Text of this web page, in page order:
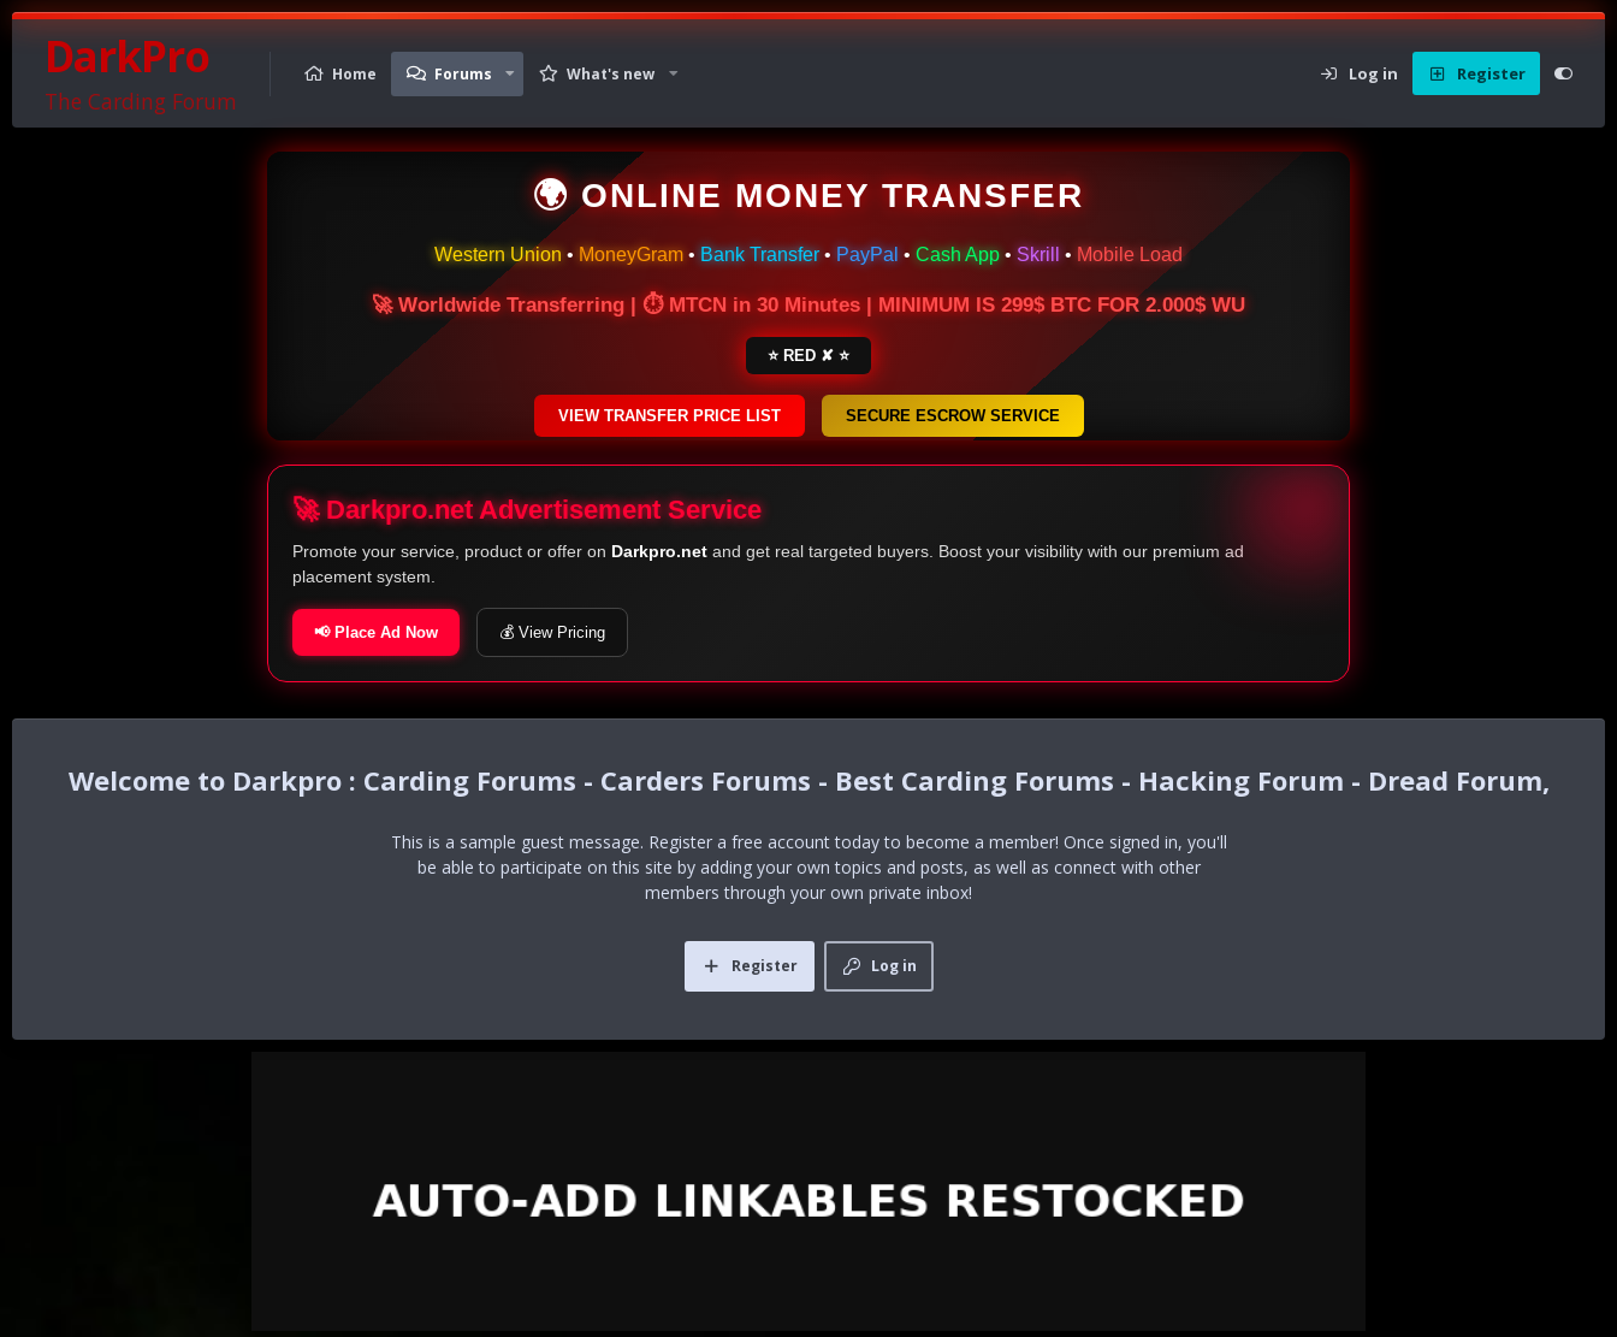
DarkPro
The Carding Forum
Home Forums What's new Log in Register
🌍 ONLINE MONEY TRANSFER
Western Union • MoneyGram • Bank Transfer • PayPal • Cash App • Skrill • Mobile Load
🚀 Worldwide Transferring | ⏱ MTCN in 30 Minutes | MINIMUM IS 299$ BTC FOR 2.000$ WU
⭐ RED ✘ ⭐
VIEW TRANSFER PRICE LIST SECURE ESCROW SERVICE
🚀 Darkpro.net Advertisement Service
Promote your service, product or offer on Darkpro.net and get real targeted buyers. Boost your visibility with our premium ad
placement system.
📢 Place Ad Now 💰 View Pricing
Darkpro : Carding Forums - Carders Forums - Best Carding Forums - Hacking Forum - Dread Forum,
This is a sample guest message. Register a free account today to become a member! Once signed in, you'll
be able to participate on this site by adding your own topics and posts, as well as connect with other
members through your own private inbox!
Log in
Register